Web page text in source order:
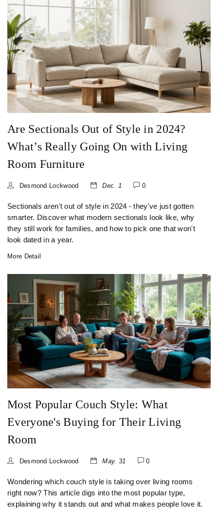
Are Sectionals Out of Style in 2024?
What’s Really Going On with Living
Room Furniture
Desmond Lockwood Dec. 1 0
Sectionals aren't out of style in 2024 - they've just gotten
smarter. Discover what modern sectionals look like, why
they still work for families, and how to pick one that won't
look dated in a year.
More Detail
Most Popular Couch Style: What
Everyone's Buying for Their Living
Room
Desmond Lockwood May. 31 0
Wondering which couch style is taking over living rooms
right now? This article digs into the most popular type,
explaining why it stands out and what makes people love it.